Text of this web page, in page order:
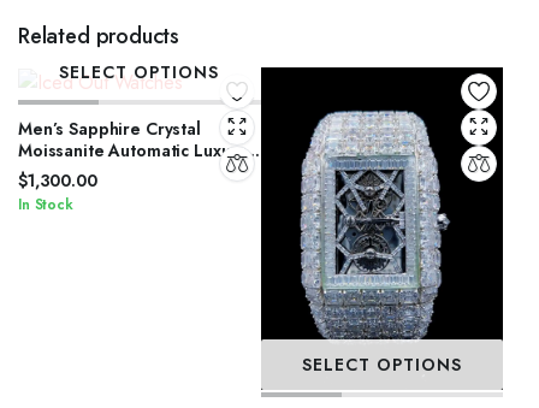
Related products
SELECT OPTIONS
Men’s Sapphire Crystal
Moissanite Automatic Luxury
Watch
$1,300.00
In Stock
SELECT OPTIONS